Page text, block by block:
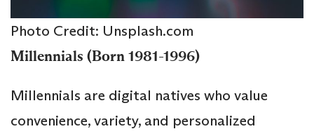
Photo Credit: Unsplash.com
Millennials (Born 1981-1996)
Millennials are digital natives who value
convenience, variety, and personalized